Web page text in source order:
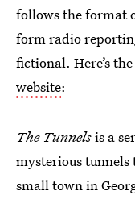
follows the format
form radio
fictional. Here’s
website:
The Tunnelsis a
mysterious tunnels
small town in